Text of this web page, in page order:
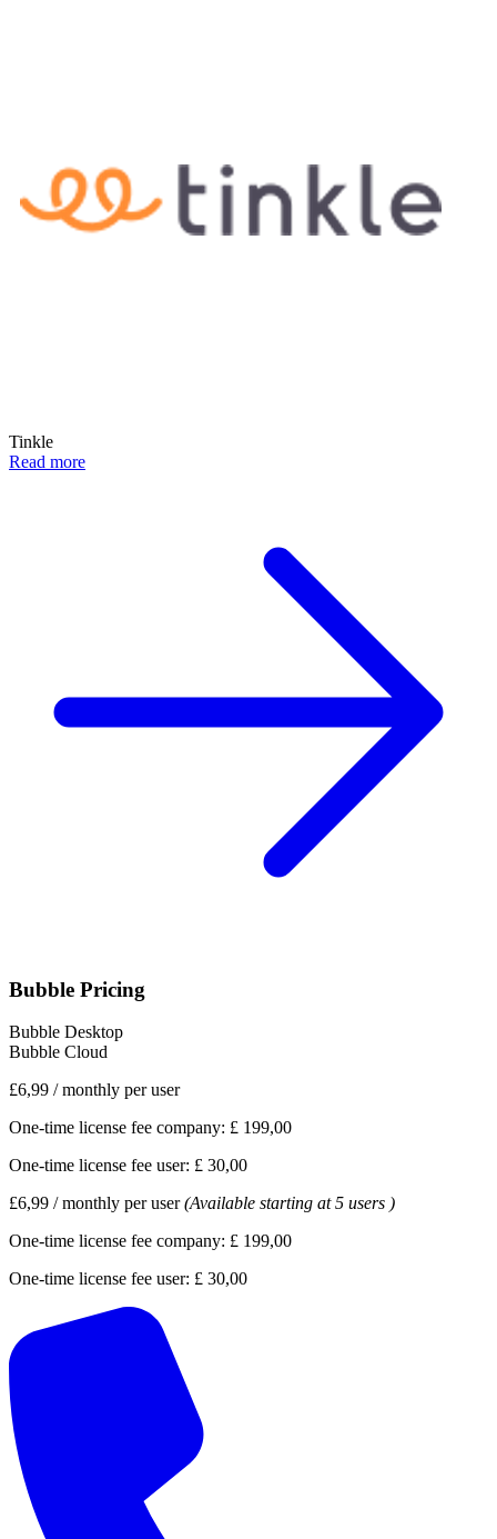
Tinkle
Read more
Bubble Pricing
Bubble Desktop
Bubble Cloud
£6,99 /monthly per user
One-time license fee company: £ 199,00
One-time license fee user: £ 30,00
£6,99 /monthly per user (Available starting at 5 users )
One-time license fee company: £ 199,00
One-time license fee user: £ 30,00